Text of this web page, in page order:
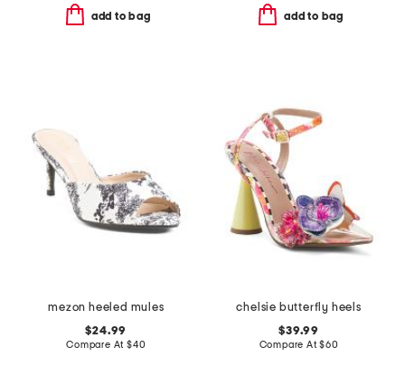
add to bag add to bag
mezon heeled mules
$24.99
Compare At $40
chelsie butterfly heels
$39.99
Compare At$60